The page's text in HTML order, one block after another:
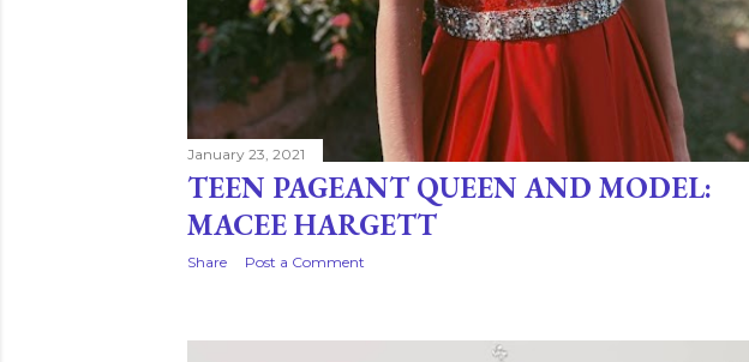
January 23, 2021
TEEN PAGEANT QUEEN AND MODEL:
MACEE HARGETT
Share Post a Comment